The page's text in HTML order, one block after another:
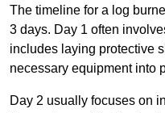
The timeline for a log
3 days. Day 1 often
includes laying protective
necessary equipment into
Day 2 usually focuses on